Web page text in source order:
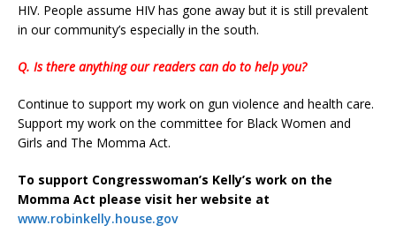
HIV. People assume HIV has gone away but it is still prevalent
in our community’s especially in the south.
Q. Is there anything our readers can do to help you?
Continue to support my work on gun violence and health care.
Support my work on the committee for Black Women and
Girls and The Momma Act.
To support Congresswoman’s Kelly’s work on the
Momma Act please visit her website at
www.robinkelly.house.gov